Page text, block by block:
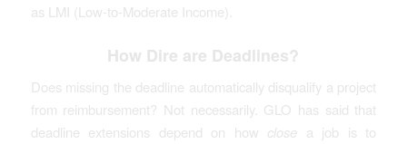
as LMI (Low-to-Moderate Income).
How Dire are Deadlines?
Does missing the deadline automatically disqualify a project
from reimbursement? Not necessarily. GLO has said that
deadline extensions depend on how close a job is to